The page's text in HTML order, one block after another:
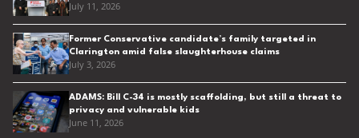
July 11, 2026
Former Conservative candidate’s family targeted in
Clarington amid false slaughterhouse claims
July 3, 2026
ADAMS: Bill C-34 is mostly scaffolding, but still a threat to
privacy and vulnerable kids
June 11, 2026